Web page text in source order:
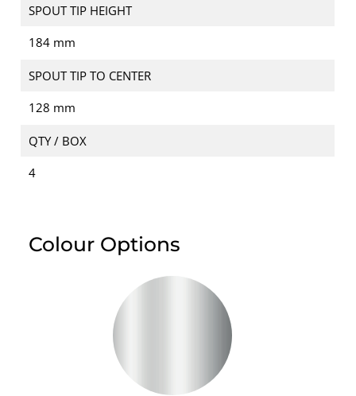
SPOUT TIP HEIGHT
184 mm
SPOUT TIP TO CENTER
128 mm
QTY / BOX
4
Colour Options